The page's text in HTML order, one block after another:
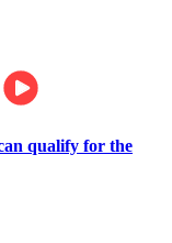
qualify for the